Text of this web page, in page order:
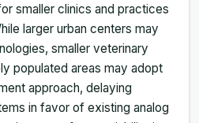
smaller clinics and practices
larger urban centers may
smaller veterinary
populated areas may adopt
approach, delaying
in favor of existing analog